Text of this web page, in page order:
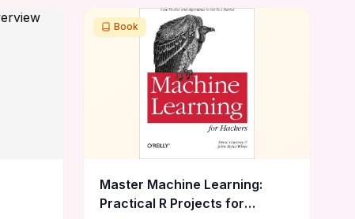
Book
Master Machine Learning:
Practical R Projects for